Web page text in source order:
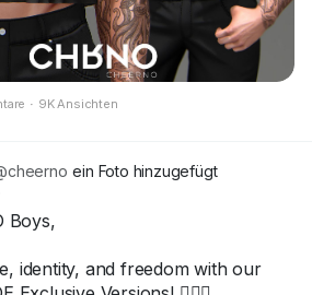
We’re here to help!
Be CHRNO.
· 9K Ansichten
ein Foto hinzugefügt
Boys,
identity, and freedom with our